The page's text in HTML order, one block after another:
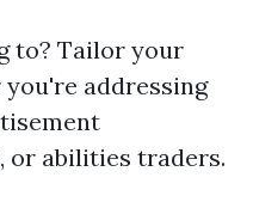
to? Tailor your
addressing
or abilities traders.